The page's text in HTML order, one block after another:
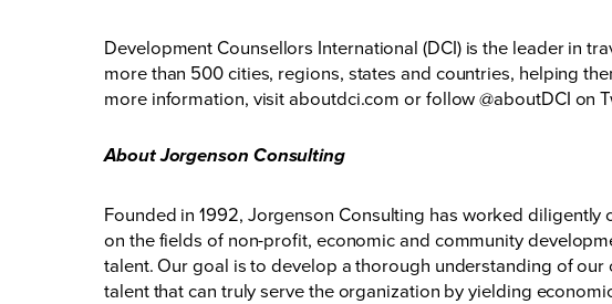
Development Counsellors International (DCI) is the leader in
more than 500 cities, regions, states and countries, helping
more information, visitaboutdci.com or follow@aboutDCI on
About Jorgenson Consulting
Founded in 1992, Jorgenson Consulting has worked
on the fields of non-profit, economic and community
talent. Our goal is to develop a thorough understanding of
talent that can truly serve the organization by yielding